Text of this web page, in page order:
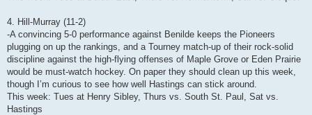
4. Hill-Murray (11-2)
-A convincing 5-0 performance against Benilde keeps the Pioneers
plugging on up the rankings, and a Tourney match-up of their rock-solid
discipline against the high-flying offenses of Maple Grove or Eden Prairie
would be must-watch hockey. On paper they should clean up this week,
though I’m curious to see how well Hastings can stick around.
This week: Tues at Henry Sibley, Thurs vs. South St. Paul, Sat vs.
Hastings